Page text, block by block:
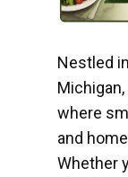
Nestled
where
and
Whether